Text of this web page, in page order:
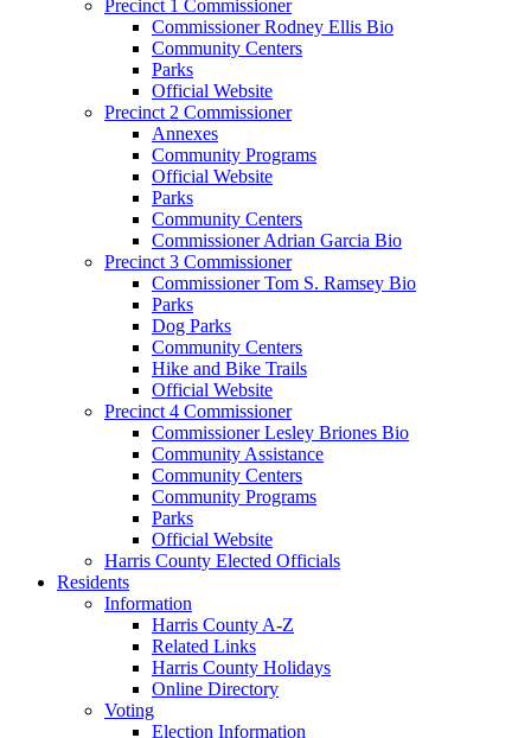
Precinct 1 Commissioner
Commissioner Rodney Ellis Bio
Community Centers
Parks
Official Website
Precinct 2 Commissioner
Annexes
Community Programs
Official Website
Parks
Community Centers
Commissioner Adrian Garcia Bio
Precinct 3 Commissioner
Commissioner Tom S. Ramsey Bio
Parks
Dog Parks
Community Centers
Hike and Bike Trails
Official Website
Precinct 4 Commissioner
Commissioner Lesley Briones Bio
Community Assistance
Community Centers
Community Programs
Parks
Official Website
Harris County Elected Officials
Residents
Information
Harris County A-Z
Related Links
Harris County Holidays
Online Directory
Voting
Election Information